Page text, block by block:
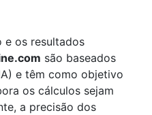
e os resultados
são baseados
e têm como objetivo
os cálculos sejam
a precisão dos